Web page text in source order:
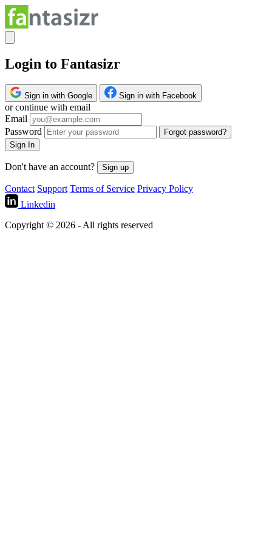
Login to Fantasizr
Sign in with Google Sign in with Facebook
or continue with email
Email
Password
Forgot password?
Sign In
Don't have an account? Sign up
Contact Support Terms of Service Privacy Policy
Linkedin
Copyright © 2026 - All rights reserved